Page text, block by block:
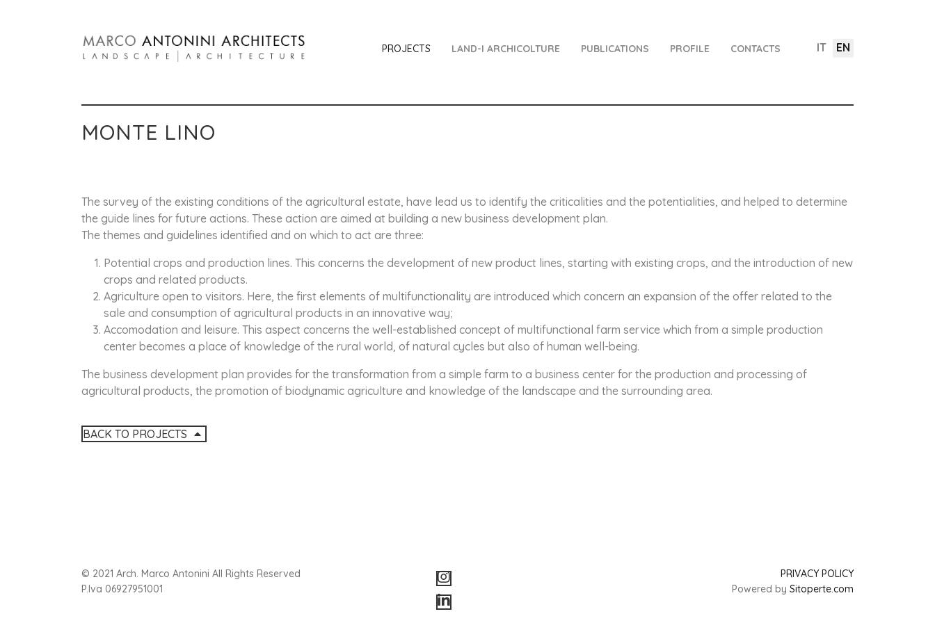
PROJECTS LAND-I ARCHICOLTURE PUBLICATIONS PROFILE CONTACTS IT EN
MONTE LINO
The survey of the existing conditions of the agricultural estate, have lead us to identify the criticalities and the potentialities, and helped to determine
the guide lines for future actions. These action are aimed at building a new business development plan.
The themes and guidelines identified and on which to act are three:
Potential crops and production lines. This concerns the development of new product lines, starting with existing crops, and the introduction of new
crops and related products.
Agriculture open to visitors. Here, the first elements of multifunctionality are introduced which concern an expansion of the offer related to the
sale and consumption of agricultural products in an innovative way;
Accomodation and leisure. This aspect concerns the well-established concept of multifunctional farm service which from a simple production
center becomes a place of knowledge of the rural world, of natural cycles but also of human well-being.
The business development plan provides for the transformation from a simple farm to a business center for the production and processing of
agricultural products, the promotion of biodynamic agriculture and knowledge of the landscape and the surrounding area.
BACK TO PROJECTS
© 2021 Arch. Marco Antonini All Rights Reserved
P.Iva 06927951001
PRIVACY POLICY
Powered by Sitoperte.com